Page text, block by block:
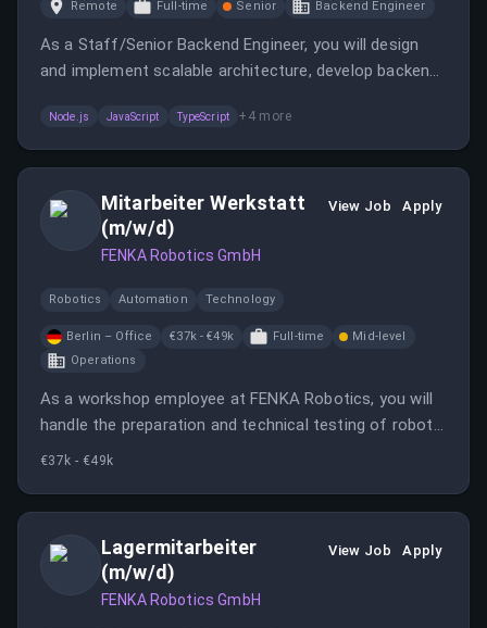
Remote Full-time Senior Backend Engineer
As a Staff/Senior Backend Engineer, you will design
and implement scalable architecture, develop backend
the opportunity to shape the technical direction and
culture of the engineering team.
Node.js JavaScript TypeScript + 4more
Mitarbeiter Werkstatt
(m/w/d)
FENKA Robotics GmbH
View Job Apply
Robotics Automation Technology
Berlin – Office €37k - €49k Full-time
Mid-level
Operations
As a workshop employee at FENKA Robotics, you will
handle the preparation and technical testing of robots,
perform minor repairs, and assist with inventory
€37k - €49k
Lagermitarbeiter
(m/w/d)
FENKA Robotics GmbH
View Job Apply